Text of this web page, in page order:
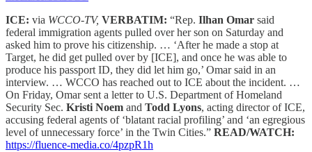
ICE: via WCCO-TV, VERBATIM: “Rep. Ilhan Omar said
federal immigration agents pulled over her son on Saturday and
asked him to prove his citizenship. … ‘After he made a stop at
Target, he did get pulled over by [ICE], and once he was able to
produce his passport ID, they did let him go,’ Omar said in an
interview. … WCCO has reached out to ICE about the incident. …
On Friday, Omar sent a letter to U.S. Department of Homeland
Security Sec. Kristi Noem and Todd Lyons, acting director of ICE,
accusing federal agents of ‘blatant racial profiling’ and ‘an egregious
level of unnecessary force’ in the Twin Cities.” READ/WATCH:
https://fluence-media.co/4pzpR1h